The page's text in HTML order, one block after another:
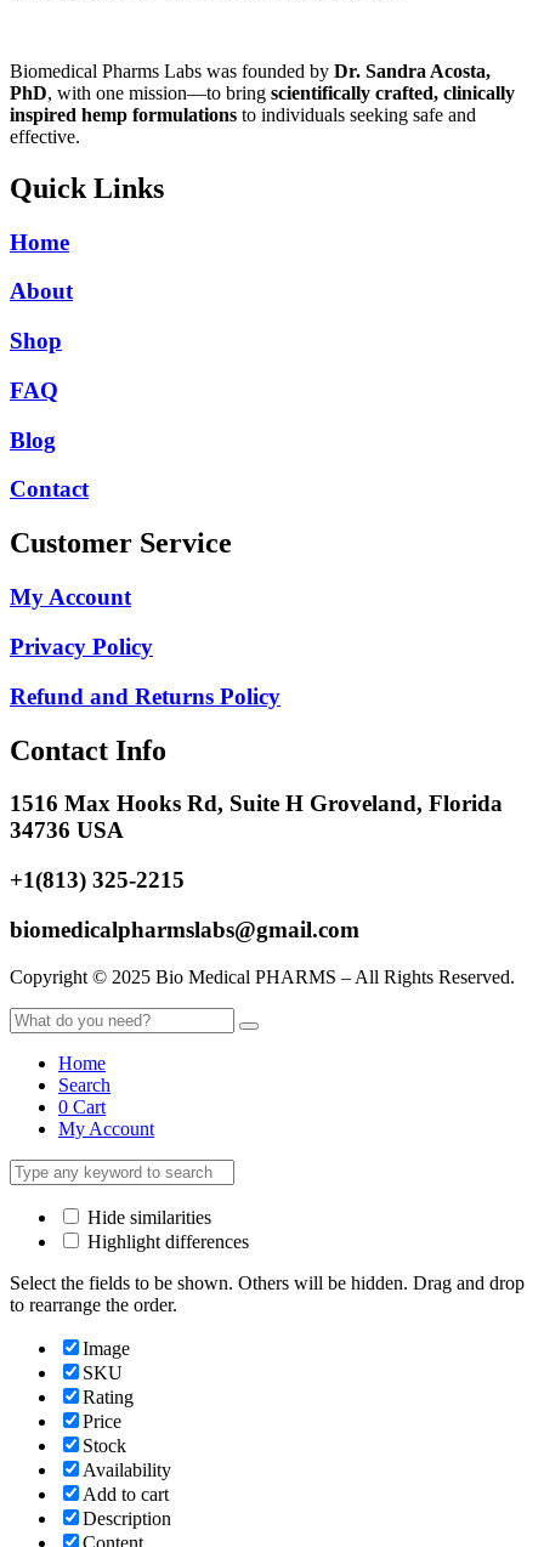
Biomedical Pharms Labs was founded by Dr. Sandra Acosta,
PhD, with one mission—to bring scientifically crafted, clinically
inspired hemp formulations to individuals seeking safe and
effective.
Quick Links
Home
About
Shop
FAQ
Blog
Contact
Customer Service
My Account
Privacy Policy
Refund and Returns Policy
Contact Info
1516 Max Hooks Rd, Suite H Groveland, Florida
34736 USA
+1(813) 325-2215
biomedicalpharmslabs@gmail.com
Copyright © 2025 Bio Medical PHARMS – All Rights Reserved.
Home
Search
0 Cart
My Account
Hide similarities
Highlight differences
Select the fields to be shown. Others will be hidden. Drag and drop
to rearrange the order.
Image
SKU
Rating
Price
Stock
Availability
Add to cart
Description
Content